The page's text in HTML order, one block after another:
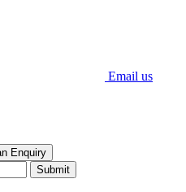
Email us
Enquiry
Submit